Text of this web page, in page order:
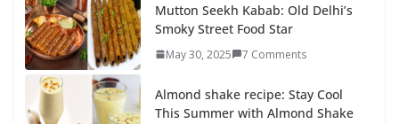
Mutton Seekh Kabab: Old Delhi’s
Smoky Street Food Star
May 30, 2025 7 Comments
Almond shake recipe: Stay Cool
This Summer with Almond Shake